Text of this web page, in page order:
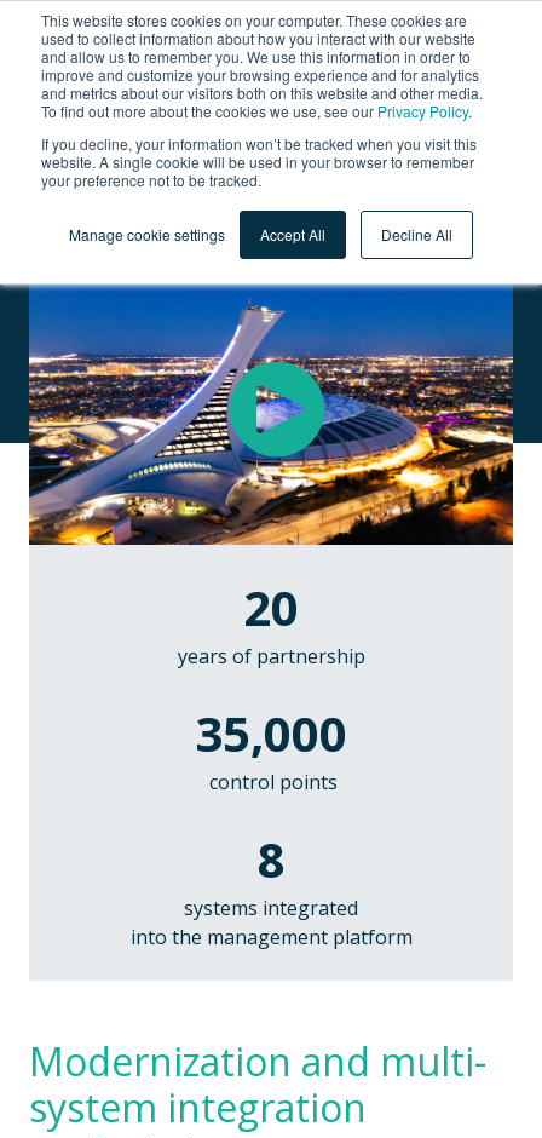
This website stores cookies on your computer. These cookies are
used to collect information about how you interact with our website
and allow us to remember you. We use this information in order to
improve and customize your browsing experience and for analytics
and metrics about our visitors both on this website and other media.
To find out more about the cookies we use, see our Privacy Policy.
If you decline, your information won’t be tracked when you visit this
website. A single cookie will be used in your browser to remember
your preference not to be tracked.
Manage cookie settings Accept All Decline All
Olympic Park
STADIUM, OLYMPIC SWIMMING POOL, SPORTS FACILITIES,
OFFICES, AND RESTAURANTS
20
years of partnership
35,000
control points
8
systems integrated
into the management platform
Modernization and multi-
system integration